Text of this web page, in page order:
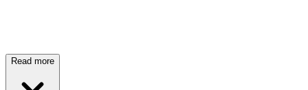
Read more